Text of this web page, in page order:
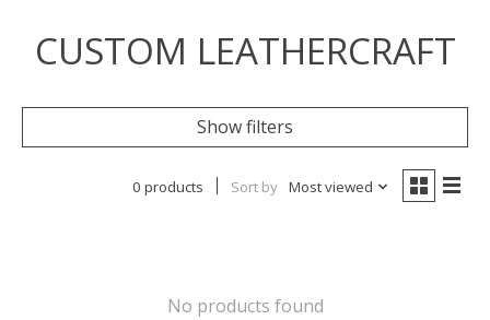
CUSTOM LEATHERCRAFT
Show filters
0 products Sort by Most viewed
No products found